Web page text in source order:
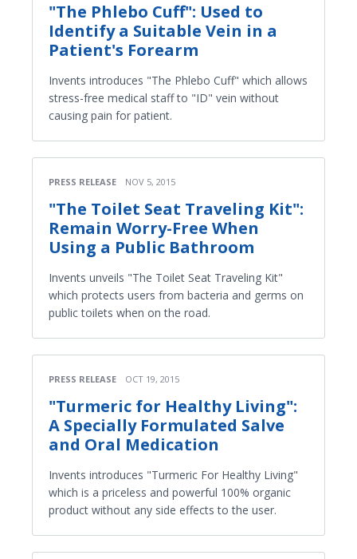
"The Phlebo Cuff": Used to
Identify a Suitable Vein in a
Patient's Forearm
Invents introduces "The Phlebo Cuff" which allows
stress-free medical staff to "ID" vein without
causing pain for patient.
PRESS RELEASE NOV 5, 2015
"The Toilet Seat Traveling Kit":
Remain Worry-Free When
Using a Public Bathroom
Invents unveils "The Toilet Seat Traveling Kit"
which protects users from bacteria and germs on
public toilets when on the road.
PRESS RELEASE OCT 19, 2015
"Turmeric for Healthy Living":
A Specially Formulated Salve
and Oral Medication
Invents introduces "Turmeric For Healthy Living"
which is a priceless and powerful 100% organic
product without any side effects to the user.